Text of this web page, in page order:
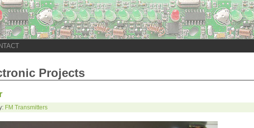
Projects
FM Transmitters